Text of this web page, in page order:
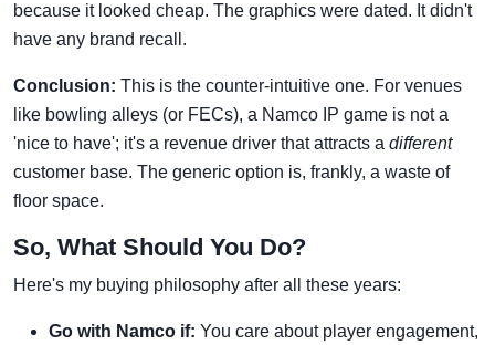
because it looked cheap. The graphics were dated. It didn't
have any brand recall.
Conclusion: This is the counter-intuitive one. For venues
like bowling alleys (or FECs), a Namco IP game is not a
'nice to have'; it's a revenue driver that attracts a different
customer base. The generic option is, frankly, a waste of
floor space.
So, What Should You Do?
Here's my buying philosophy after all these years:
Go with Namco if: You care about player engagement,